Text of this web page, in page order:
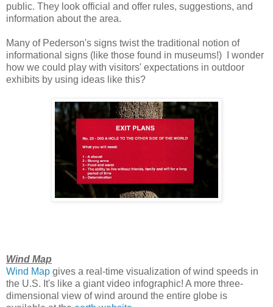
public. They look official and offer rules, suggestions, and
information about the area.
Many of Pederson's signs twist the traditional notion of
informational signs (like those found in museums!) I wonder
how we could play with visitors' expectations in outdoor
exhibits by using ideas like this?
Wind Map
Wind Map gives a real-time visualization of wind speeds in
the U.S. It's like a giant video infographic! A more three-
dimensional view of wind around the entire globe is